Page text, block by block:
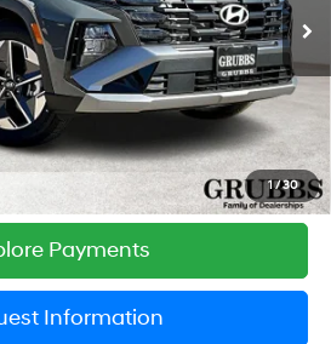
1 /30
Ext. Int.
$33,730
$225
-$1,153
-$225
$32,577
Payments
Information